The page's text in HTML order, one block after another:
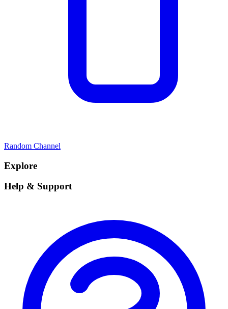
Random Channel
Explore
Help & Support